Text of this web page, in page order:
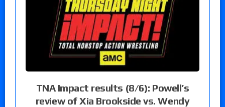
TNA Impact results (8/6): Powell’s
review of Xia Brookside vs. Wendy